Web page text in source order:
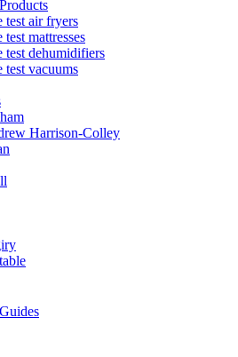
test air fryers
mattresses
test dehumidifiers
vacuums
Harrison-Colley